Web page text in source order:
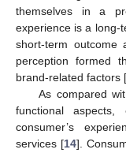
themselves in a
experience is a long-
short-term outcome
perception formed
brand-related factors [
As compared
functional aspects,
consumer’s
services [14].